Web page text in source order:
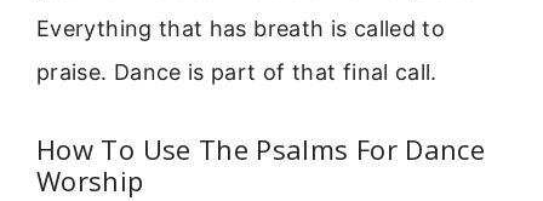
Everything that has breath is called to
praise. Dance is part of that final call.
How To Use The Psalms For Dance
Worship